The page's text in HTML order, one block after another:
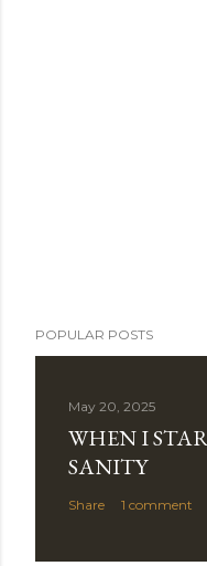
POPULAR POSTS
May 20, 2025
WHEN I
SANITY
Share 1 comment